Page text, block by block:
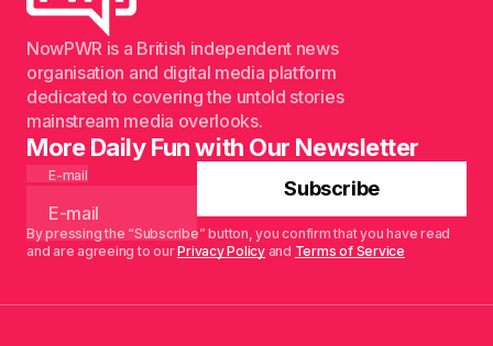
NowPWR is a British independent news
organisation and digital media platform
dedicated to covering the untold stories
mainstream media overlooks.
More Daily Fun with Our Newsletter
E-mail
Subscribe
By pressing the “Subscribe” button, you confirm that you have read
and are agreeing to ourPrivacy Policyand Terms of Service